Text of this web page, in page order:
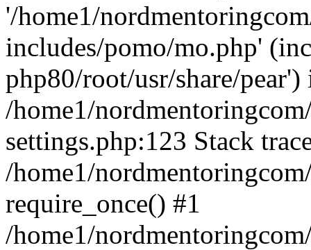
'/home1/
includes/pomo/mo.php'
php80/root/usr/share/pear')
/home1/
settings.php:123 Stack
/home1/
require_once() #1
/home1/